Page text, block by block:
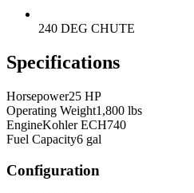
240 DEG CHUTE
Specifications
Horsepower25 HP
Operating Weight1,800 lbs
EngineKohler ECH740
Fuel Capacity6 gal
Configuration